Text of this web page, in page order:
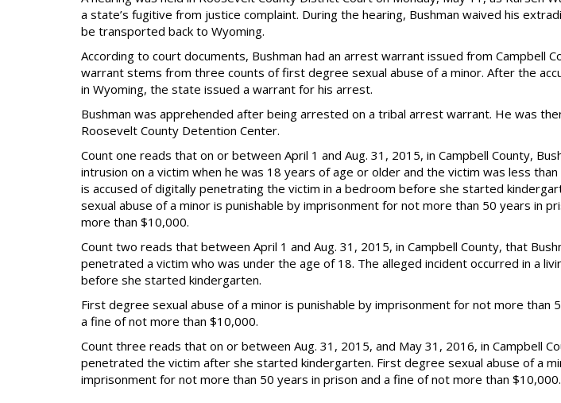
a state’s fugitive from justice complaint. During the hearing, Bushman waived his
be transported back to Wyoming.
According to court documents, Bushman had an arrest warrant issued from Campbell
warrant stems from three counts of first degree sexual abuse of a minor. After the
in Wyoming, the state issued a warrant for his arrest.
Bushman was apprehended after being arrested on a tribal arrest warrant. He was
Roosevelt County Detention Center.
Count one reads that on or between April 1 and Aug. 31, 2015, in Campbell County,
intrusion on a victim when he was 18 years of age or older and the victim was less
is accused of digitally penetrating the victim in a bedroom before she started
sexual abuse of a minor is punishable by imprisonment for not more than 50 years in
more than $10,000.
Count two reads that between April 1 and Aug. 31, 2015, in Campbell County, that
penetrated a victim who was under the age of 18. The alleged incident occurred in a
before she started kindergarten.
First degree sexual abuse of a minor is punishable by imprisonment for not more than
a fine of not more than $10,000.
Count three reads that on or between Aug. 31, 2015, and May 31, 2016, in Campbell
penetrated the victim after she started kindergarten. First degree sexual abuse of a
imprisonment for not more than 50 years in prison and a fine of not more than $10,000.